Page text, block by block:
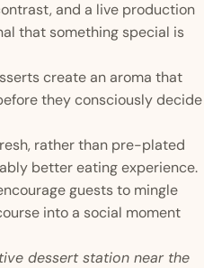
and a live production
that something special is
create an aroma that
they consciously decide
rather than pre-plated
better eating experience.
guests to mingle
into a social moment
dessert station near the